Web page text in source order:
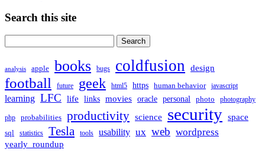
Search this site
for:
analysis apple books bugs coldfusion design
football future geek html5 https human behavior javascript
learning LFC life links movies oracle personal photo photography
php probabilities productivity science security space
sql statistics Tesla tools usability ux web wordpress
yearly_roundup